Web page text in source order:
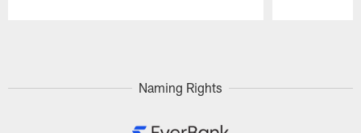
Naming Rights